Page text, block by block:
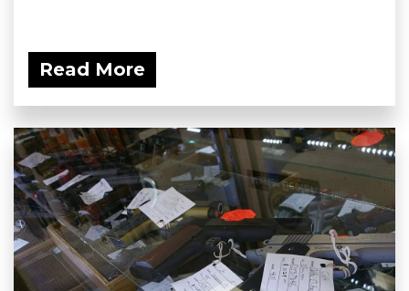
Read More